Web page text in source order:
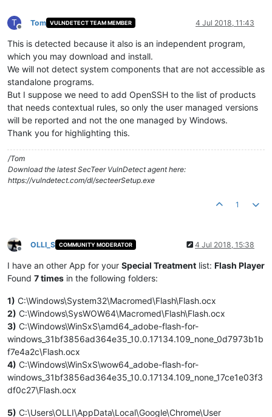
T
Offline
Tom VULNDETECT TEAM MEMBER 4 Jul 2018, 11:43
This is detected because it also is an independent program,
which you may download and install.
We will not detect system components that are not accessible as
standalone programs.
But I suppose we need to add OpenSSH to the list of products
that needs contextual rules, so only the user managed versions
will be reported and not the one managed by Windows.
Thank you for highlighting this.
/Tom
Download the latest SecTeer VulnDetect agent here:
https://vulndetect.com/dl/secteerSetup.exe
1
Offline
OLLI_S COMMUNITY MODERATOR 4 Jul 2018, 15:38
I have an other App for your Special Treatment list: Flash Player
Found 7 times in the following folders:
1) C:\Windows\System32\Macromed\Flash\Flash.ocx
2) C:\Windows\SysWOW64\Macromed\Flash\Flash.ocx
3) C:\Windows\WinSxS\amd64_adobe-flash-for-
windows_31bf3856ad364e35_10.0.17134.109_none_0d7973b1b
f7e4a2c\Flash.ocx
4) C:\Windows\WinSxS\wow64_adobe-flash-for-
windows_31bf3856ad364e35_10.0.17134.109_none_17ce1e03f3
df0c27\Flash.ocx
5) C:\Users\OLLI\AppData\Local\Google\Chrome\User